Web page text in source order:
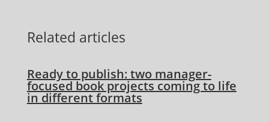
Related articles
Ready to publish: two manager-
focused book projects coming to life
in different formats